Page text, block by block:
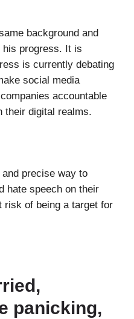
background and
his progress. It is
is currently debating
social media
accountable
their digital realms.
precise way to
hate speech on their
risk of being a target for
panicking,